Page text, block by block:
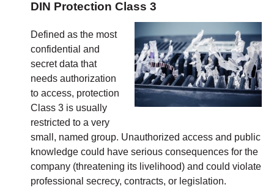
DIN Protection Class 3
Defined as the most
confidential and
secret data that
needs authorization
to access, protection
Class 3 is usually
restricted to a very
small, named group. Unauthorized access and public
knowledge could have serious consequences for the
company (threatening its livelihood) and could violate
professional secrecy, contracts, or legislation.